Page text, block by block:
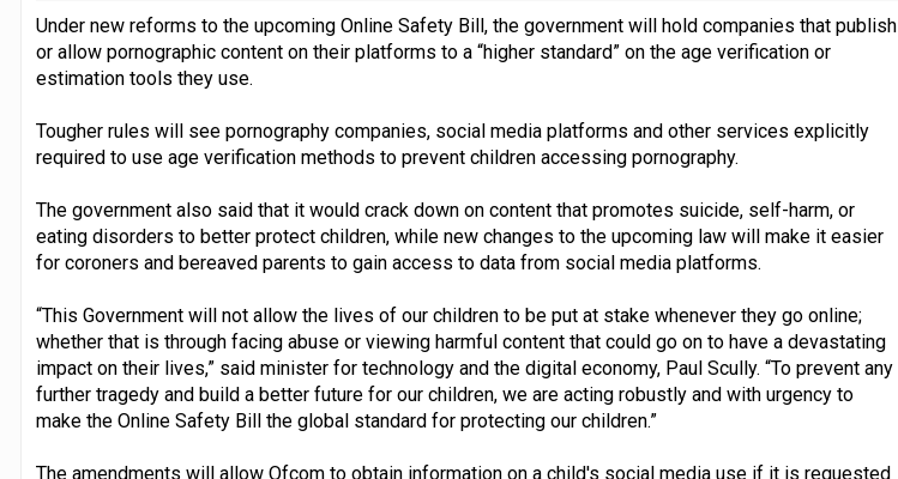
Under new reforms to the upcoming Online Safety Bill, the government will hold companies that publish
or allow pornographic content on their platforms to a “higher standard” on the age verification or
estimation tools they use.
Tougher rules will see pornography companies, social media platforms and other services explicitly
required to use age verification methods to prevent children accessing pornography.
The government also said that it would crack down on content that promotes suicide, self-harm, or
eating disorders to better protect children, while new changes to the upcoming law will make it easier
for coroners and bereaved parents to gain access to data from social media platforms.
“This Government will not allow the lives of our children to be put at stake whenever they go online;
whether that is through facing abuse or viewing harmful content that could go on to have a devastating
impact on their lives,” said minister for technology and the digital economy, Paul Scully. “To prevent any
further tragedy and build a better future for our children, we are acting robustly and with urgency to
make the Online Safety Bill the global standard for protecting our children.”
The amendments will allow Ofcom to obtain information on a child's social media use if it is requested